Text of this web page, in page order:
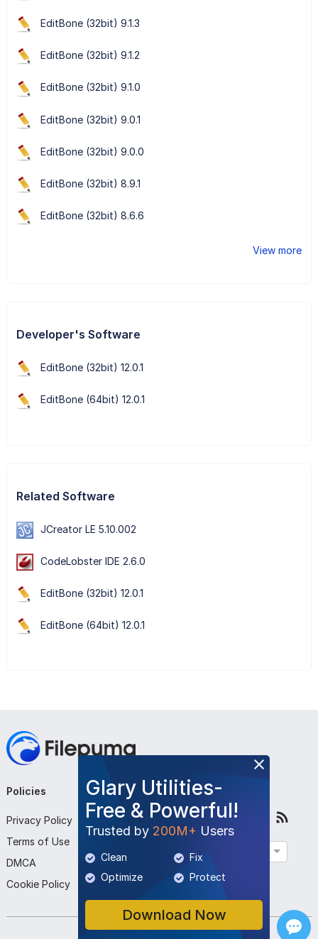
EditBone (32bit) 9.1.3
EditBone (32bit) 9.1.2
EditBone (32bit) 9.1.0
EditBone (32bit) 9.0.1
EditBone (32bit) 9.0.0
EditBone (32bit) 8.9.1
EditBone (32bit) 8.6.6
View more
Developer's Software
EditBone (32bit) 12.0.1
EditBone (64bit) 12.0.1
Related Software
JCreator LE 5.10.002
CodeLobster IDE 2.6.0
EditBone (32bit) 12.0.1
EditBone (64bit) 12.0.1
Glary Utilities-
Free & Powerful!
Trusted by 200M+ Users
Clean
Fix
Optimize
Protect
Download Now
Policies
Privacy Policy
Terms of Use
DMCA
Cookie Policy
Company
About Us
Contact Us
Submit Program
Follow Us